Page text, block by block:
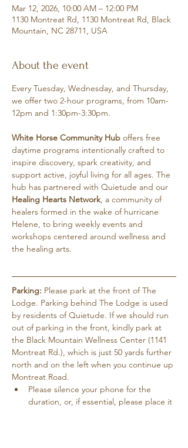
Mar 12, 2026, 10:00 AM – 12:00 PM
1130 Montreat Rd, 1130 Montreat Rd, Black
Mountain, NC 28711, USA
About the event
Every Tuesday, Wednesday, and Thursday,
we offer two 2-hour programs, from 10am-
12pm and 1:30pm-3:30pm.
White Horse Community Hub offers free
daytime programs intentionally crafted to
inspire discovery, spark creativity, and
support active, joyful living for all ages. The
hub has partnered with Quietude and our
Healing Hearts Network, a community of
healers formed in the wake of hurricane
Helene, to bring weekly events and
workshops centered around wellness and
the healing arts.
Parking: Please park at the front of The
Lodge. Parking behind The Lodge is used
by residents of Quietude. If we should run
out of parking in the front, kindly park at
the Black Mountain Wellness Center (1141
Montreat Rd.), which is just 50 yards further
north and on the left when you continue up
Montreat Road.
Please silence your phone for the
duration, or, if essential, please place it